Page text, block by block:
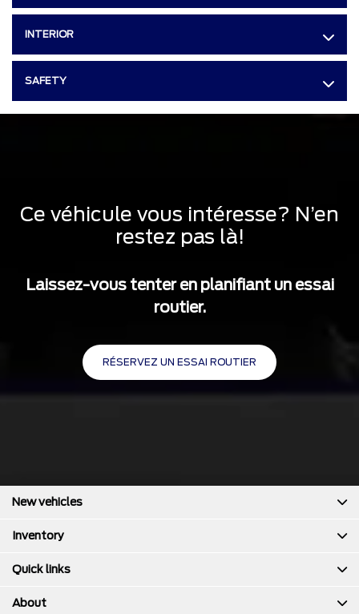
HD Gas-Pressurized Shock Absorbers
Front And Rear Anti-Roll Bars
Firm Suspension
Hydraulic Power-Assist Steering
4-Wheel Disc Brakes w/4-Wheel ABS, Front And Rear
Vented Discs, Brake Assist, Hill Hold Control and Electric
INTERIOR
SAFETY
Ce véhicule vous intéresse? N’en
restez pas là!
Laissez-vous tenter en planifiant un essai
routier.
RÉSERVEZ UN ESSAI ROUTIER
New vehicles
Inventory
Quick links
About